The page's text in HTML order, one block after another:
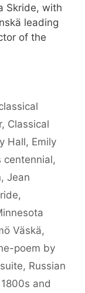
Skride, with
leading
of the
, Classical
Hall, Emily
centennial,
, Jean
,
Väskä,
poem by
, Russian
and